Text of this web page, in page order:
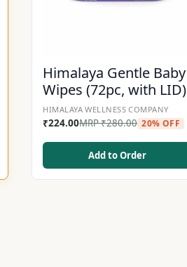
Himalaya Gentle Baby
Wipes (72pc, with LID)
HIMALAYA WELLNESS COMPANY
₹224.00MRP₹280.00 20% OFF
Add to Order